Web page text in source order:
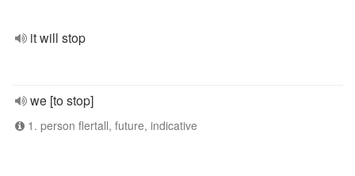
it will stop
we [to stop]
1. person flertall, future, indicative